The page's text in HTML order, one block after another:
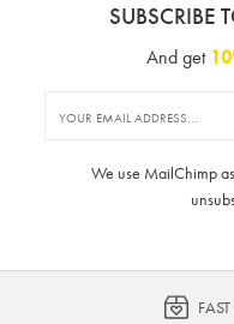
SUBSCRIBE
And get
We use MailChimp